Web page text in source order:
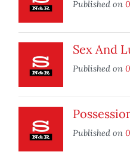
Published on
Sex And
Published on
Published on